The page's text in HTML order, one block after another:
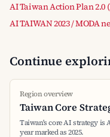
AI Taiwan Action Plan 2.0
AI TAIWAN 2023 / MODA
Continue
Region overview
Taiwan Core
Taiwan's core AI strategy
year marked as 2025.